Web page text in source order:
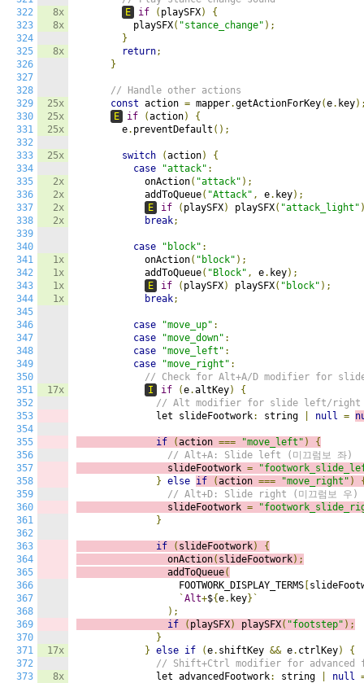
322
323
324
325
326
327
328
329
330
331
332
333
334
335
336
337
338
339
340
341
342
343
344
345
346
347
348
349
350
351
352
353
354
355
356
357
358
359
360
361
362
363
364
365
366
367
368
369
370
371
372
373
8x
8x
8x
25x
25x
25x
25x
2x
2x
2x
2x
1x
1x
1x
1x
17x
17x
8x
E
if ( playSFX)
{
          playSFX
( "stance_change" );
}
return;
}
// Handle other actions
const action = mapper.getActionForKey(e. key
E
if (action)
{
        e
. preventDefault ();
switch (action)
{
case
"attack" :
            onAction
( "attack" );
            addToQueue
( "Attack" , e. key);
E
if ( playSFX) playSFX( "attack_light"
break;
case "block" :
            onAction
( "block" );
            addToQueue
( "Block" , e. key);
E
if ( playSFX) playSFX( "block" );
break;
case "move_up" :
case
"move_down" :
case
"move_left" :
case
"move_right" :
// Check for Alt+A/D modifier for
I
if (e.altKey)
{
// Alt modifier for slide left/right
              let slideFootwork
: string null =
if (action === "move_left" )
{
// Alt+A: Slide left (미끄럼보 좌)
                slideFootwork
=
} else if (action === "move_right" )
// Alt+D: Slide right (미끄럼보 우)
                slideFootwork
=
}
if ( slideFootwork)
{
                onAction
( slideFootwork);
                addToQueue
(
                  FOOTWORK_DISPLAY_TERMS
`Alt+${e. key}`
);
if
( playSFX) playSFX( "footstep" );
}
} else if (e. shiftKey && e. ctrlKey)
{
// Shift+Ctrl modifier for advanced
              let advancedFootwork
: string null